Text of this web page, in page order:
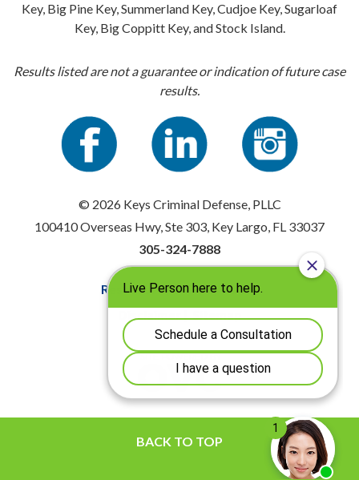
Key, Big Pine Key, Summerland Key, Cudjoe Key, Sugarloaf
Key, Big Coppitt Key, and Stock Island.
Results listed are not a guarantee or indication of future case
results.
© 2026 Keys Criminal Defense, PLLC
100410 Overseas Hwy, Ste 303, Key Largo, FL 33037
305-324-7888
Resources|Privacy Policy
Disclaimer|Sitemap
BACK TO TOP